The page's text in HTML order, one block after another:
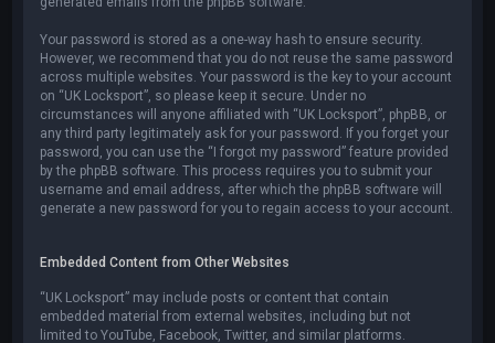
Your password is stored as a one-way hash to ensure security.
However, we recommend that you do not reuse the same password
across multiple websites. Your password is the key to your account
on “UK Locksport”, so please keep it secure. Under no
circumstances will anyone affiliated with “UK Locksport”, phpBB, or
any third party legitimately ask for your password. If you forget your
password, you can use the “I forgot my password” feature provided
by the phpBB software. This process requires you to submit your
username and email address, after which the phpBB software will
generate a new password for you to regain access to your account.
Embedded Content from Other Websites
“UK Locksport” may include posts or content that contain
embedded material from external websites, including but not
limited to YouTube, Facebook, Twitter, and similar platforms.